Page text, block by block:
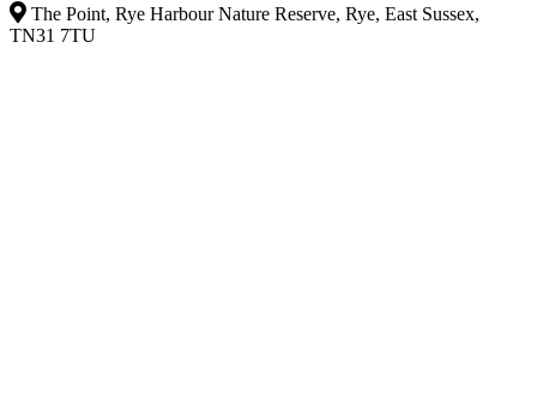
The Point, Rye Harbour Nature Reserve, Rye, East Sussex,
TN31 7TU